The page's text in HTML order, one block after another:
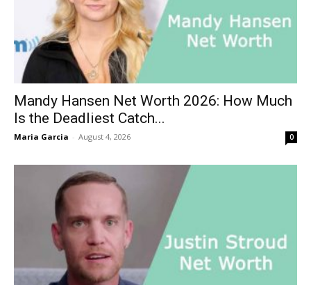
Mandy Hansen Net Worth 2026: How Much
Is the Deadliest Catch...
Maria Garcia - August 4, 2026 0